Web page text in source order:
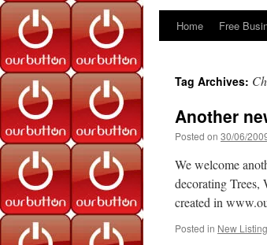
Skip
content
Home Free
Tag Archives:
Another
Posted on 30/06/
We welcome
decorating Trees,
created in
Posted in New